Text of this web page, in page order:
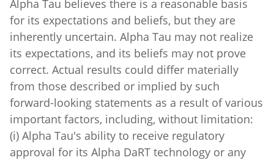
for its expectations and beliefs, but they are
inherently uncertain. Alpha Tau may not realize
its expectations, and its beliefs may not prove
correct. Actual results could differ materially
from those described or implied by such
forward-looking statements as a result of various
important factors, including, without limitation:
(i) Alpha Tau's ability to receive regulatory
approval for its Alpha DaRT technology or any
future products or product candidates; (ii) Alpha